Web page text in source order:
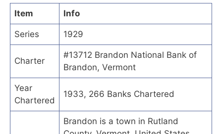
Item
Info
Series 1929
Charter
#13712 Brandon National Bank of
Brandon, Vermont
Year
Chartered
1933, 266 Banks Chartered
Brandon is a town in Rutland